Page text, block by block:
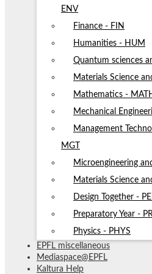
ENV
Finance - FIN
Humanities - HUM
Quantum sciences
Materials Science
Mathematics -
Mechanical
Management
MGT
Microengineering
Materials Science
Design Together -
Preparatory Year -
Physics - PHYS
EPFL miscellaneous
Mediaspace@EPFL
Kaltura Help